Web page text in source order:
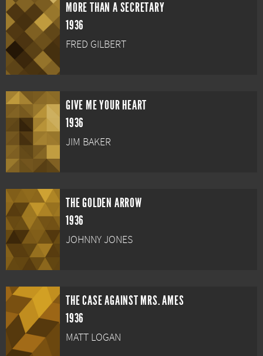
MORE THAN A SECRETARY
1936
FRED GILBERT
GIVE ME YOUR HEART
1936
JIM BAKER
THE GOLDEN ARROW
1936
JOHNNY JONES
THE CASE AGAINST MRS. AMES
1936
MATT LOGAN